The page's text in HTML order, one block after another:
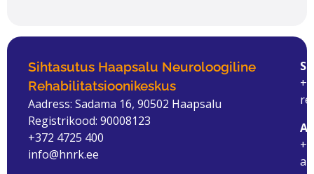
Sihtasutus Haapsalu Neuroloogiline
Rehabilitatsioonikeskus
Aadress: Sadama 16, 90502 Haapsalu
Registrikood: 90008123
+372 4725 400
info@hnrk.ee